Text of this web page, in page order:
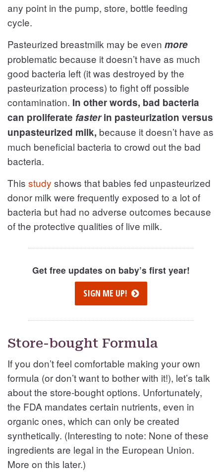
any point in the pump, store, bottle feeding
cycle.
Pasteurized breastmilk may be even more
problematic because it doesn’t have as much
good bacteria left (it was destroyed by the
pasteurization process) to fight off possible
contamination. In other words, bad bacteria
can proliferate fasterin pasteurization versus
unpasteurized milk, because it doesn’t have as
much beneficial bacteria to crowd out the bad
bacteria.
This study shows that babies fed unpasteurized
donor milk were frequently exposed to a lot of
bacteria but had no adverse outcomes because
of the protective qualities of live milk.
Get free updates on baby’s first year!
SIGN ME UP!
Store-bought Formula
If you don’t feel comfortable making your own
formula (or don’t want to bother with it!), let’s talk
about the store-bought options. Unfortunately,
the FDA mandates certain nutrients, even in
organic ones, which can only be created
synthetically. (Interesting to note: None of these
ingredients are legal in the European Union.
More on this later.)